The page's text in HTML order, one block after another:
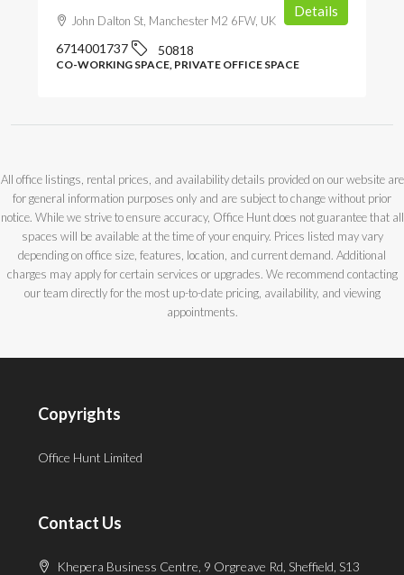
John Dalton St, Manchester M2 6FW, UK
6714001737 50818
CO-WORKING SPACE, PRIVATE OFFICE SPACE
Details
All office listings, rental prices, and availability details provided on our website are
for general information purposes only and are subject to change without prior
notice. While we strive to ensure accuracy, Office Hunt does not guarantee that all
spaces will be available at the time of your enquiry. Prices listed may vary
depending on office size, features, location, and current demand. Additional
charges may apply for certain services or upgrades. We recommend contacting
our team directly for the most up-to-date pricing, availability, and viewing
appointments.
Copyrights
Office Hunt Limited
Contact Us
Khepera Business Centre, 9 Orgreave Rd, Sheffield, S13